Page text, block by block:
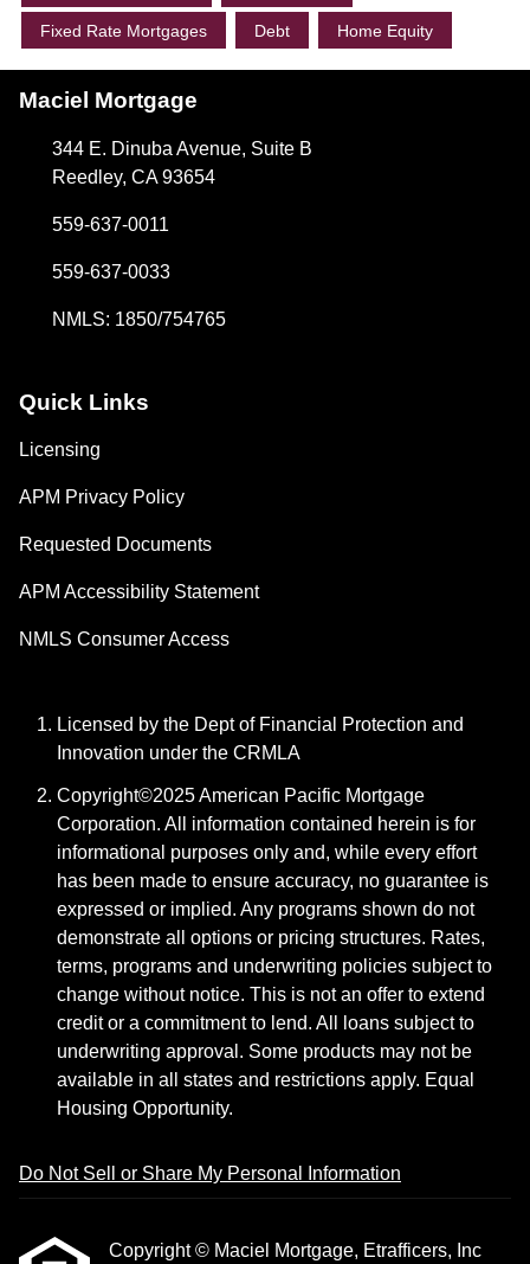
Fixed Rate Mortgages Debt Home Equity
Maciel Mortgage
344 E. Dinuba Avenue, Suite B
Reedley, CA 93654
559-637-0011
559-637-0033
NMLS: 1850/754765
Quick Links
Licensing
APM Privacy Policy
Requested Documents
APM Accessibility Statement
NMLS Consumer Access
Licensed by the Dept of Financial Protection and
Innovation under the CRMLA
Copyright©2025 American Pacific Mortgage
Corporation. All information contained herein is for
informational purposes only and, while every effort
has been made to ensure accuracy, no guarantee is
expressed or implied. Any programs shown do not
demonstrate all options or pricing structures. Rates,
terms, programs and underwriting policies subject to
change without notice. This is not an offer to extend
credit or a commitment to lend. All loans subject to
underwriting approval. Some products may not be
available in all states and restrictions apply. Equal
Housing Opportunity.
Do Not Sell or Share My Personal Information
Copyright © Maciel Mortgage, Etrafficers, Inc